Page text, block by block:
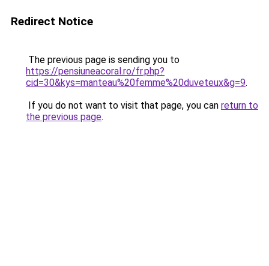
Redirect Notice
The previous page is sending you to
https://pensiuneacoral.ro/fr.php?
cid=30&kys=manteau%20femme%20duveteux&g=9.
If you do not want to visit that page, you can return to
the previous page.